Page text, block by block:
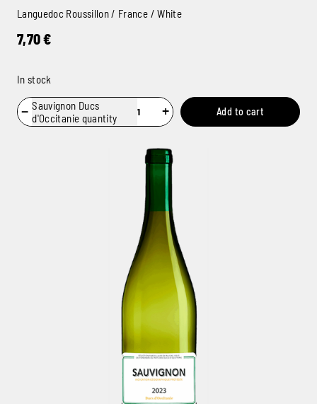
Languedoc Roussillon / France / White
7,70€
In stock
− Sauvignon Ducs
d'Occitanie quantity
+ Add to cart